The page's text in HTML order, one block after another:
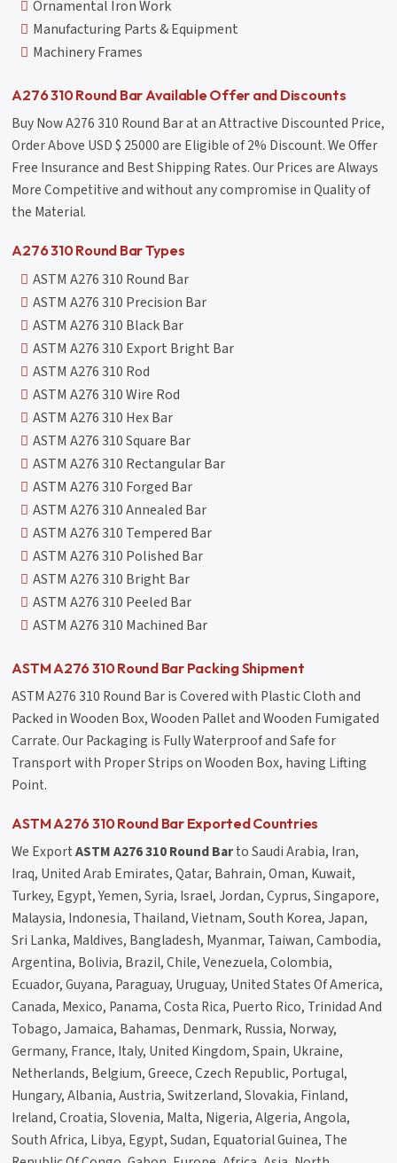
Ornamental Iron Work
Manufacturing Parts & Equipment
Machinery Frames
A276 310 Round Bar Available Offer and Discounts
Buy Now A276 310 Round Bar at an Attractive Discounted Price,
Order Above USD $ 25000 are Eligible of 2% Discount. We Offer
Free Insurance and Best Shipping Rates. Our Prices are Always
More Competitive and without any compromise in Quality of
the Material.
A276 310 Round Bar Types
ASTM A276 310 Round Bar
ASTM A276 310 Precision Bar
ASTM A276 310 Black Bar
ASTM A276 310 Export Bright Bar
ASTM A276 310 Rod
ASTM A276 310 Wire Rod
ASTM A276 310 Hex Bar
ASTM A276 310 Square Bar
ASTM A276 310 Rectangular Bar
ASTM A276 310 Forged Bar
ASTM A276 310 Annealed Bar
ASTM A276 310 Tempered Bar
ASTM A276 310 Polished Bar
ASTM A276 310 Bright Bar
ASTM A276 310 Peeled Bar
ASTM A276 310 Machined Bar
ASTM A276 310 Round Bar Packing Shipment
ASTM A276 310 Round Bar is Covered with Plastic Cloth and
Packed in Wooden Box, Wooden Pallet and Wooden Fumigated
Carrate. Our Packaging is Fully Waterproof and Safe for
Transport with Proper Strips on Wooden Box, having Lifting
Point.
ASTM A276 310 Round Bar Exported Countries
We ExportASTM A276 310 Round Barto Saudi Arabia, Iran,
Iraq, United Arab Emirates, Qatar, Bahrain, Oman, Kuwait,
Turkey, Egypt, Yemen, Syria, Israel, Jordan, Cyprus, Singapore,
Malaysia, Indonesia, Thailand, Vietnam, South Korea, Japan,
Sri Lanka, Maldives, Bangladesh, Myanmar, Taiwan, Cambodia,
Argentina, Bolivia, Brazil, Chile, Venezuela, Colombia,
Ecuador, Guyana, Paraguay, Uruguay, United States Of America,
Canada, Mexico, Panama, Costa Rica, Puerto Rico, Trinidad And
Tobago, Jamaica, Bahamas, Denmark, Russia, Norway,
Germany, France, Italy, United Kingdom, Spain, Ukraine,
Netherlands, Belgium, Greece, Czech Republic, Portugal,
Hungary, Albania, Austria, Switzerland, Slovakia, Finland,
Ireland, Croatia, Slovenia, Malta, Nigeria, Algeria, Angola,
South Africa, Libya, Egypt, Sudan, Equatorial Guinea, The